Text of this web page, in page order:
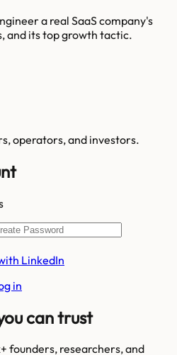
a real SaaS company's
and its top growth tactic.
operators, and investors.
LinkedIn
in
can trust
founders, researchers, and